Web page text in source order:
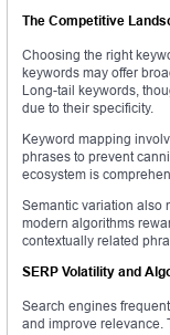
The Competitive
Choosing the right
keywords may offer
Long-tail keywords,
due to their specificity.
Keyword mapping
phrases to prevent
ecosystem is
Semantic variation also
modern algorithms
contextually related
SERP Volatility and
Search engines
and improve relevance.